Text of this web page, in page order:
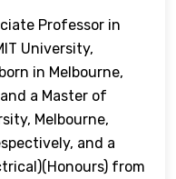
Professor in
University,
in Melbourne,
a Master of
Melbourne,
and a
from